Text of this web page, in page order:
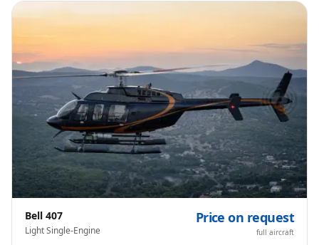
Bell 407
Light Single-Engine
Price on request
full aircraft